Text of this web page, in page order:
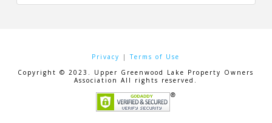
Privacy |Terms of Use
Copyright © 2023. Upper Greenwood Lake Property Owners
Association All rights reserved.